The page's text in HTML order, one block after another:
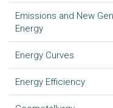
Emissions and New Gen
Energy
Energy Curves
Energy Efficiency